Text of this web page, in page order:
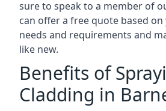
sure to speak to a member of
can offer a free quote based
needs and requirements and
like new.
Benefits of
Cladding in